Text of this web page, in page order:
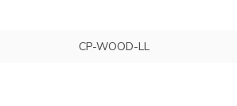
CP-WOOD-LL